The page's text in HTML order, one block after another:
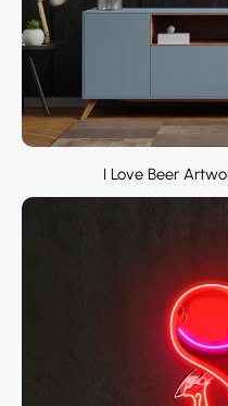
I Love Beer